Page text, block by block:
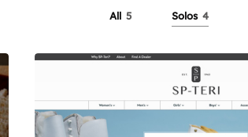
All 5 Solos 4